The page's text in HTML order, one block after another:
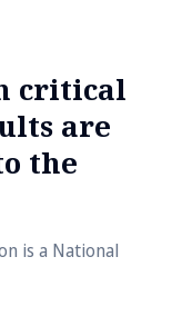
critical
are
the
is a National